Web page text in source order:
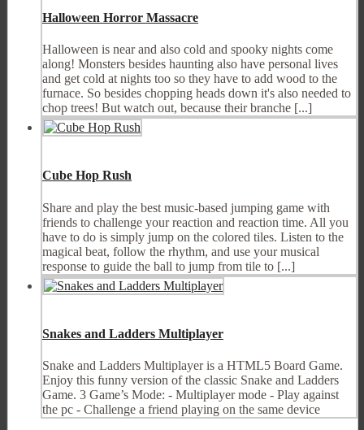
Halloween Horror Massacre
Halloween is near and also cold and spooky nights come
along! Monsters besides haunting also have personal lives
and get cold at nights too so they have to add wood to the
furnace. So besides chopping heads down it's also needed to
chop trees! But watch out, because their branche [...]
Cube Hop Rush
Share and play the best music-based jumping game with
friends to challenge your reaction and reaction time. All you
have to do is simply jump on the colored tiles. Listen to the
magical beat, follow the rhythm, and use your musical
response to guide the ball to jump from tile to [...]
Snakes and Ladders Multiplayer
Snake and Ladders Multiplayer is a HTML5 Board Game.
Enjoy this funny version of the classic Snake and Ladders
Game. 3 Game’s Mode: - Multiplayer mode - Play against
the pc - Challenge a friend playing on the same device